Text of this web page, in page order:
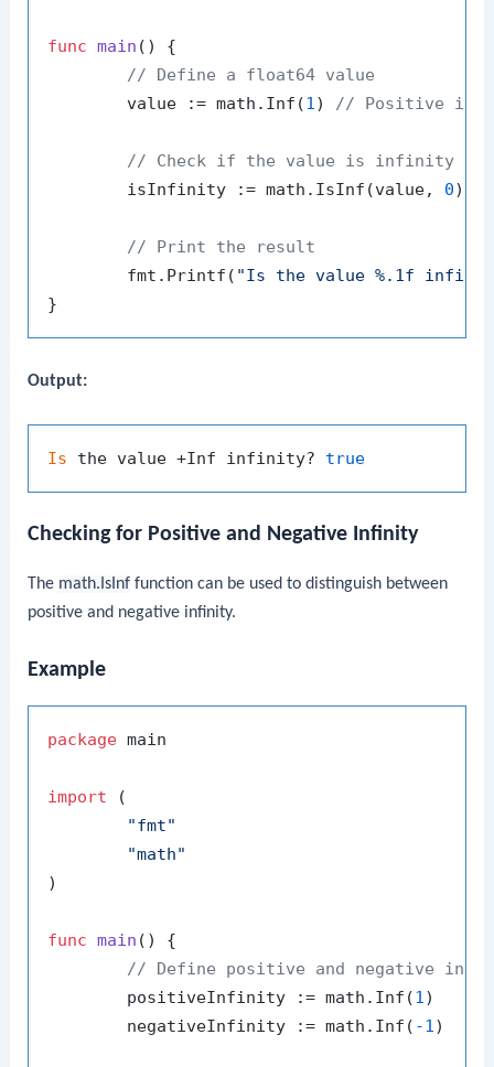
func main ()
{
// Define a float64 value
	value := math.Inf(
1) // Positive
// Check if the value is infinity
	isInfinity := math.IsInf(value,
0)
// Print the result
	fmt.Printf(
"Is the value %.1f
Output:
Is the value +Inf infinity? true
Checking for Positive and Negative Infinity
The math.IsInf function can be used to distinguish between
positive and negative infinity.
Example
package main
import (
"fmt"
"math"
)
func main ()
{
// Define positive and negative
	positiveInfinity := math.Inf(
1)
	negativeInfinity := math.Inf(
-1)